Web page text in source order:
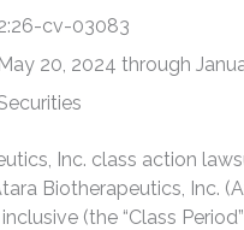
cv-03083
May 20, 2024 through
Inc. class action
Biotherapeutics, Inc.
inclusive (the “Class